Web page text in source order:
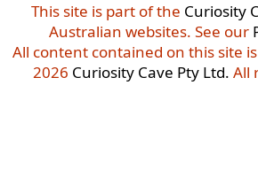
This site is part of the Curiosity
Australian websites. See our
All content contained on this site
2026 Curiosity Cave Pty Ltd. All